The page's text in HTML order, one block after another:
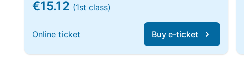
€15.12 (1st class)
Online ticket Buy e-ticket